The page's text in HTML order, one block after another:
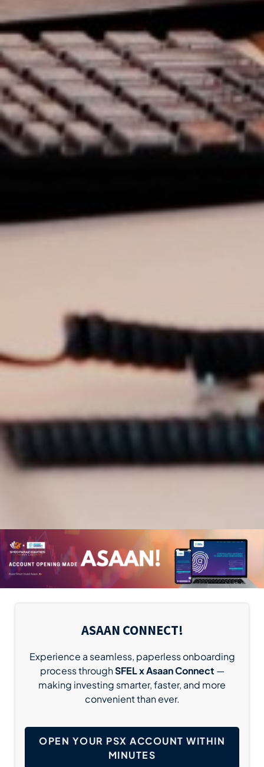
ASAAN CONNECT!
Experience a seamless, paperless onboarding
process throughSFEL x Asaan Connect —
making investing smarter, faster, and more
convenient than ever.
OPEN YOUR PSX ACCOUNT WITHIN
MINUTES